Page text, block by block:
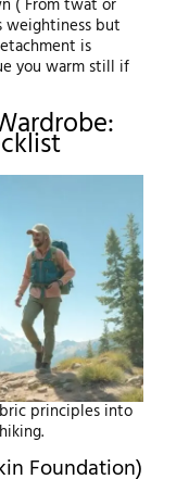
( From twat or
but
is
you warm still if
principles into
Foundation)